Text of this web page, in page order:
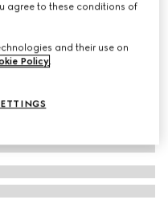
agree to these conditions of
and their use on
Policy.